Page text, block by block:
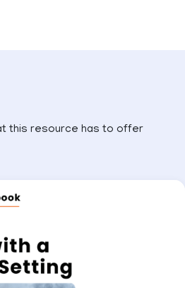
this resource has to offer